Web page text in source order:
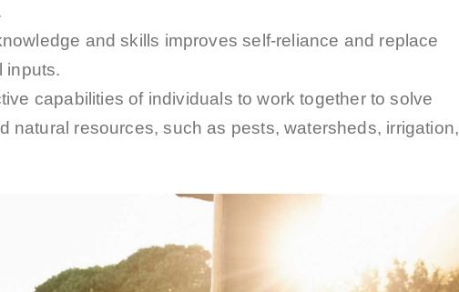
and skills improves self-reliance and replace
inputs.
capabilities of individuals to work together to solve
natural resources, such as pests, watersheds, irrigation,